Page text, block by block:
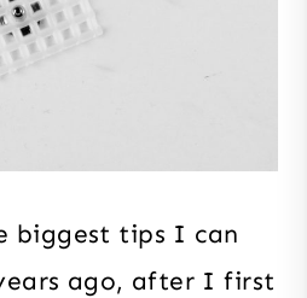
biggest tips I can
ago, after I first